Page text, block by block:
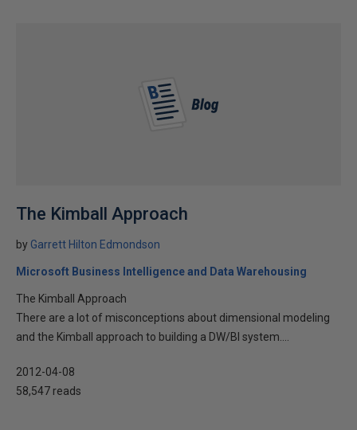
The Kimball Approach
by Garrett Hilton Edmondson
Microsoft Business Intelligence and Data Warehousing
The Kimball Approach
There are a lot of misconceptions about dimensional modeling
and the Kimball approach to building a DW/BI system....
2012-04-08
58,547 reads